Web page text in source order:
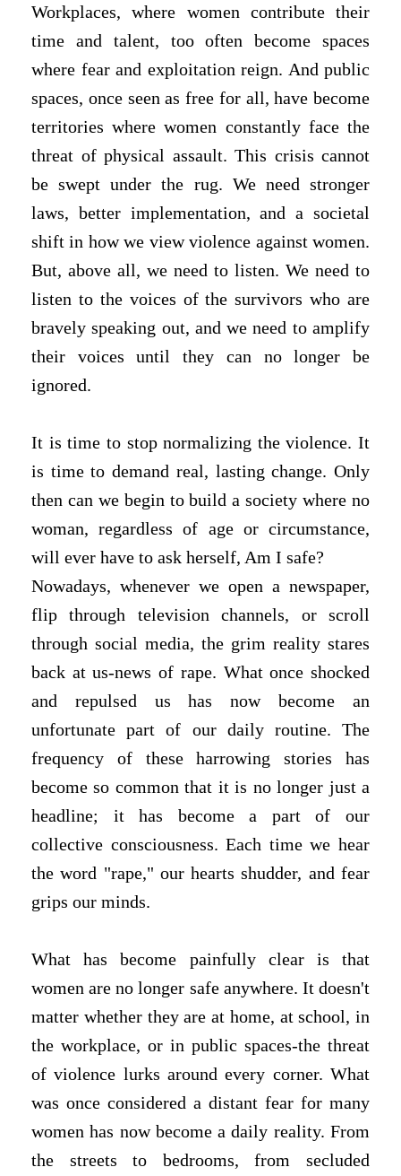
Workplaces, where women contribute their
time and talent, too often become spaces
where fear and exploitation reign. And public
spaces, once seen as free for all, have become
territories where women constantly face the
threat of physical assault. This crisis cannot
be swept under the rug. We need stronger
laws, better implementation, and a societal
shift in how we view violence against women.
But, above all, we need to listen. We need to
listen to the voices of the survivors who are
bravely speaking out, and we need to amplify
their voices until they can no longer be
ignored.
It is time to stop normalizing the violence. It
is time to demand real, lasting change. Only
then can we begin to build a society where no
woman, regardless of age or circumstance,
will ever have to ask herself, Am I safe?
Nowadays, whenever we open a newspaper,
flip through television channels, or scroll
through social media, the grim reality stares
back at us-news of rape. What once shocked
and repulsed us has now become an
unfortunate part of our daily routine. The
frequency of these harrowing stories has
become so common that it is no longer just a
headline; it has become a part of our
collective consciousness. Each time we hear
the word "rape," our hearts shudder, and fear
grips our minds.
What has become painfully clear is that
women are no longer safe anywhere. It doesn't
matter whether they are at home, at school, in
the workplace, or in public spaces-the threat
of violence lurks around every corner. What
was once considered a distant fear for many
women has now become a daily reality. From
the streets to bedrooms, from secluded